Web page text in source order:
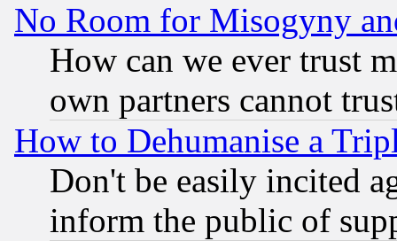
No Room for Misogyny
How can we ever trust
own partners cannot
How to Dehumanise a
Don't be easily incited
inform the public of